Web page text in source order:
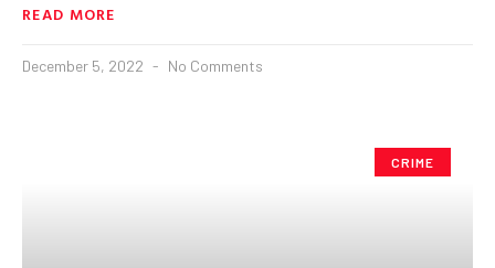
READ MORE
December 5, 2022 No Comments
CRIME